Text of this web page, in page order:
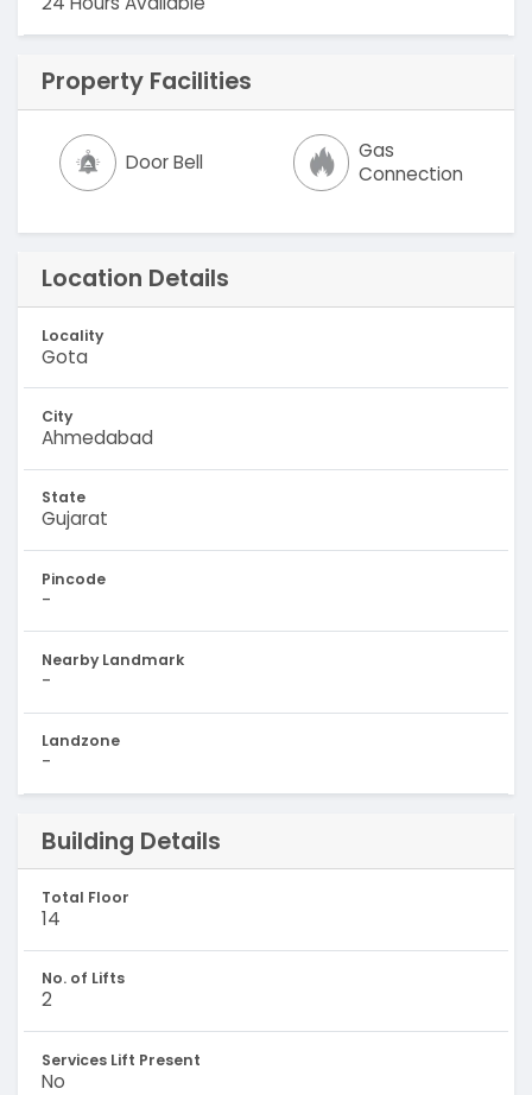
Property Facilities
Door Bell
Gas
Connection
Location Details
Locality
Gota
City
Ahmedabad
State
Gujarat
Pincode
-
Nearby Landmark
-
Landzone
-
Building Details
Total Floor
14
No. of Lifts
2
Services Lift Present
No